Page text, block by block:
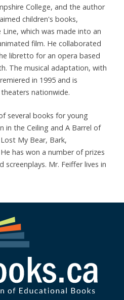
College, and the author
children's books,
which was made into an
film. He collaborated
libretto for an opera based
The musical adaptation, with
in 1995 and is
nationwide.
several books for young
in the Ceiling and A Barrel of
My Bear, Bark,
has won a number of prizes
screenplays. Mr. Feiffer lives in